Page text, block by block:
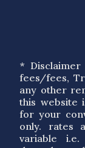
*
fees/fees,
any other
this website
for your
only. rates
variable